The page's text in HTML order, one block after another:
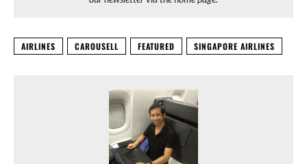
AIRLINES CAROUSELL FEATURED SINGAPORE AIRLINES